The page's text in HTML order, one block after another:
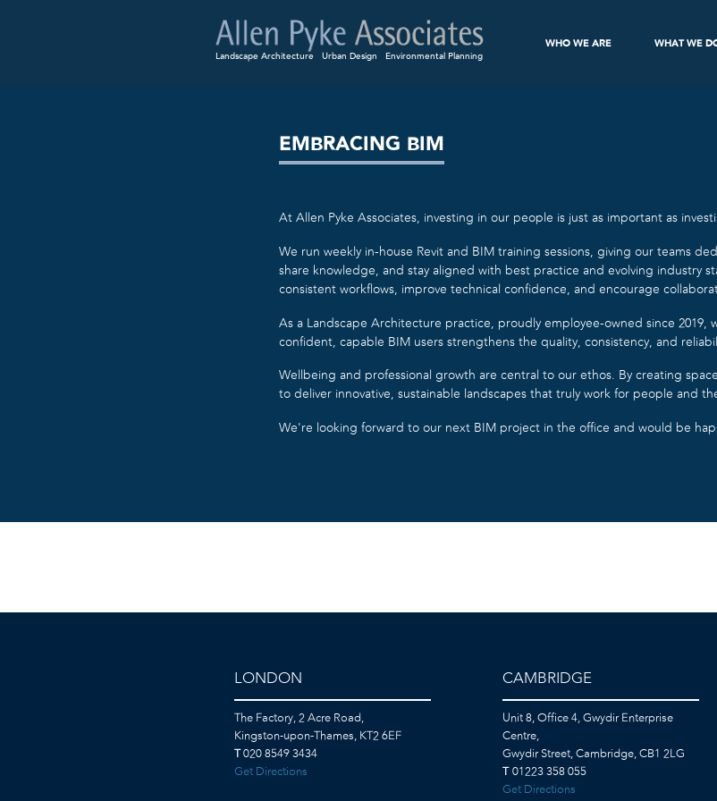
Landscape Architecture Urban Design Environmental Planning
WHO WE ARE WHAT WE
EMBRACING BIM
At Allen Pyke Associates, investing in our people is just as important as
We run weekly in-house Revit and BIM training sessions, giving our teams
share knowledge, and stay aligned with best practice and evolving industry
consistent workflows, improve technical confidence, and encourage
As a Landscape Architecture practice, proudly employee-owned since 2019,
confident, capable BIM users strengthens the quality, consistency, and
Wellbeing and professional growth are central to our ethos. By creating
to deliver innovative, sustainable landscapes that truly work for people and
We’re looking forward to our next BIM project in the office and would be
LONDON
The Factory, 2 Acre Road,
Kingston-upon-Thames, KT2 6EF
T020 8549 3434
Get Directions
CAMBRIDGE
Unit 8, Office 4, Gwydir Enterprise
Centre,
Gwydir Street, Cambridge, CB1 2LG
T 01223 358 055
Get Directions